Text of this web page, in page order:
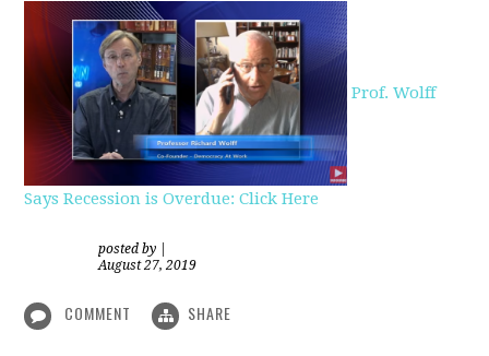
Prof. Wolff
Says Recession is Overdue: Click Here
posted by
August 27, 2019
COMMENT SHARE